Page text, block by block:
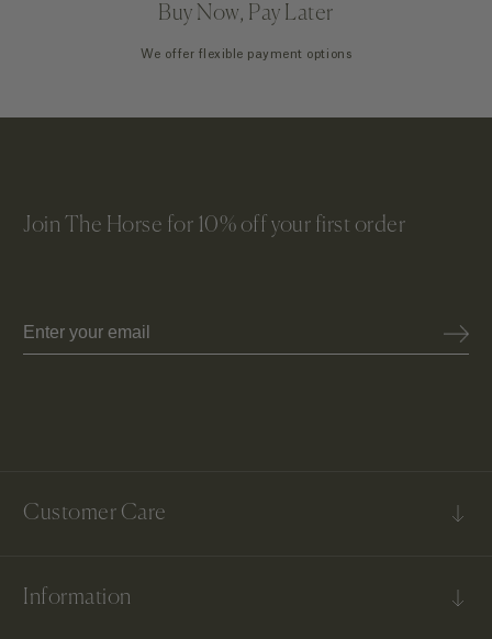
Buy Now, Pay Later
We offer flexible payment options
Join The Horse for 10% off your first order
Email
Customer Care
Contact Us
Information